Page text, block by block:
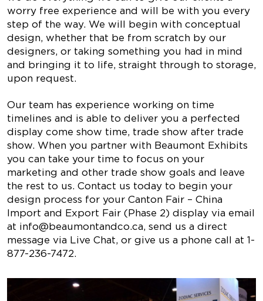
worry free experience and will be with you every
step of the way. We will begin with conceptual
design, whether that be from scratch by our
designers, or taking something you had in mind
and bringing it to life, straight through to storage,
upon request.
Our team has experience working on time
timelines and is able to deliver you a perfected
display come show time, trade show after trade
show. When you partner with Beaumont Exhibits
you can take your time to focus on your
marketing and other trade show goals and leave
the rest to us. Contact us today to begin your
design process for your Canton Fair – China
Import and Export Fair (Phase 2) display via email
at info@beaumontandco.ca, send us a direct
message via Live Chat, or give us a phone call at 1-
877-236-7472.